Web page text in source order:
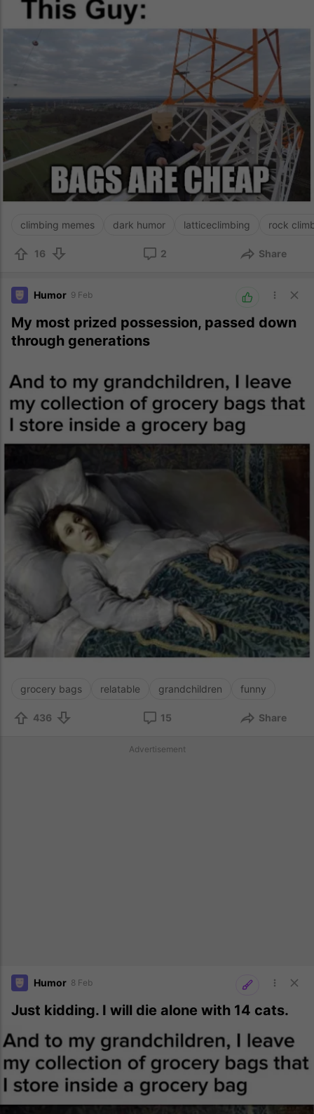
climbing memes dark humor latticeclimbing rock
16 2 Share
Humor 9 Feb
My most prized possession, passed down
through generations
grocery bags relatable grandchildren funny
436 15 Share
Advertisement
Humor 8 Feb
Just kidding. I will die alone with 14 cats.